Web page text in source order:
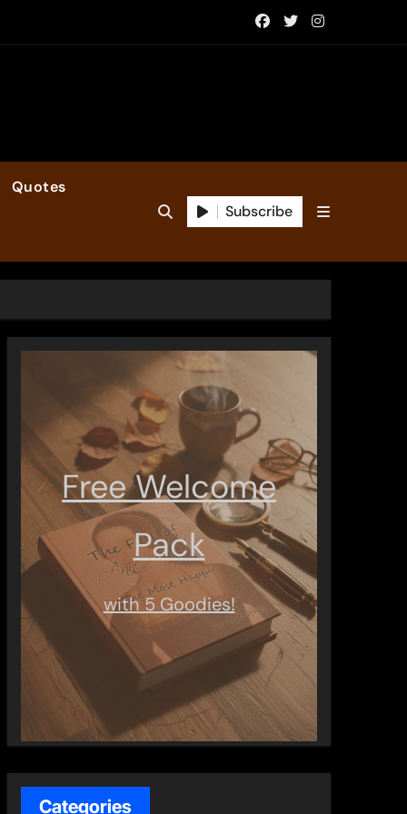
Quotes
Subscribe
Free Welcome
Pack
with 5 Goodies!
Categories